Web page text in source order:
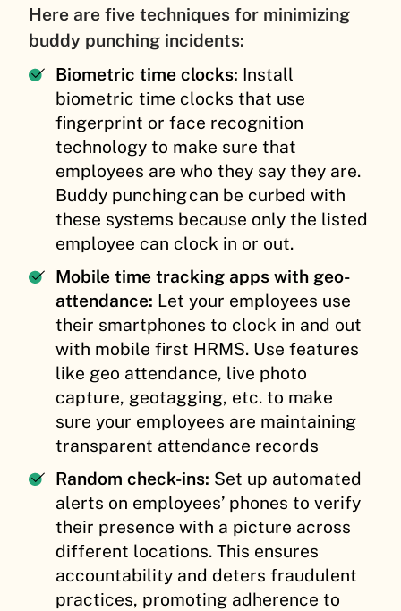
Here are five techniques for minimizing
buddy punching incidents:
Biometric time clocks: Install
biometric time clocks that use
fingerprint or face recognition
technology to make sure that
employees are who they say they are.
Buddy punching can be curbed with
these systems because only the listed
employee can clock in or out.
Mobile time tracking apps with geo-
attendance: Let your employees use
their smartphones to clock in and out
with mobile first HRMS. Use features
like geo attendance, live photo
capture, geotagging, etc. to make
sure your employees are maintaining
transparent attendance records
Random check-ins: Set up automated
alerts on employees’ phones to verify
their presence with a picture across
different locations. This ensures
accountability and deters fraudulent
practices, promoting adherence to